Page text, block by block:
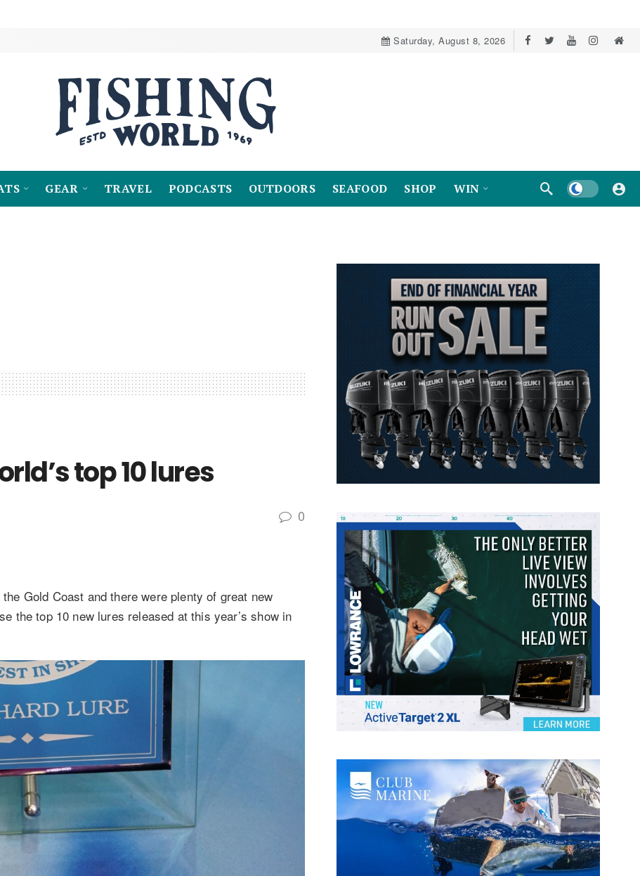
Saturday, August 8, 2026
GEAR TRAVEL PODCASTS OUTDOORS SEAFOOD SHOP WIN Dark mode
top 10 lures
0
Gold Coast and there were plenty of great new
the top 10 new lures released at this year’s show in